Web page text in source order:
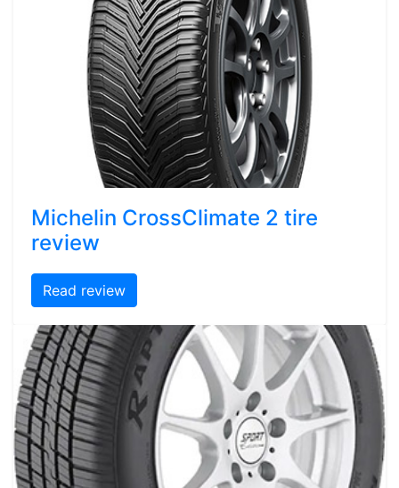
Michelin CrossClimate 2 tire
review
Read review